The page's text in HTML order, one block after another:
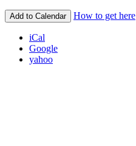
Add to Calendar How to get here
iCal
Google
yahoo